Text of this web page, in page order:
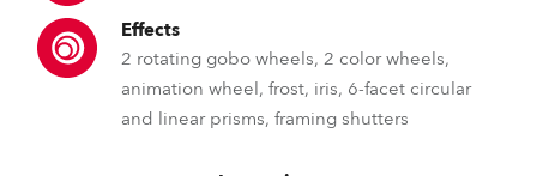
Effects
2 rotating gobo wheels, 2 color wheels,
animation wheel, frost, iris, 6-facet circular
and linear prisms, framing shutters